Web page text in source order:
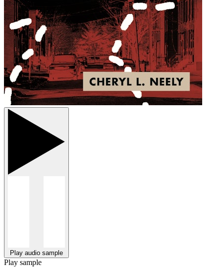
Play audio sample
Play sample